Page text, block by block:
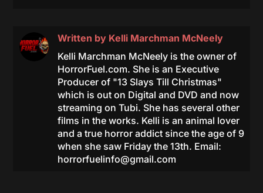
Written by Kelli Marchman McNeely
Kelli Marchman McNeely is the owner of
HorrorFuel.com. She is an Executive
Producer of "13 Slays Till Christmas"
which is out on Digital and DVD and now
streaming on Tubi. She has several other
films in the works. Kelli is an animal lover
and a true horror addict since the age of 9
when she saw Friday the 13th. Email:
horrorfuelinfo@gmail.com